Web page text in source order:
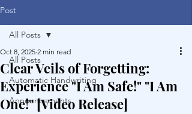
Post
All Posts
Automatic Handwriting
Announcements
All Posts
Clear Veils of Forgetting:
Experience "I Am Safe!" "I Am
One!" [Video Release]
Oct 8, 2025 2 min read